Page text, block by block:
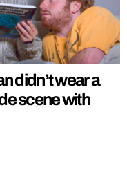
didn’t wear a
scene with